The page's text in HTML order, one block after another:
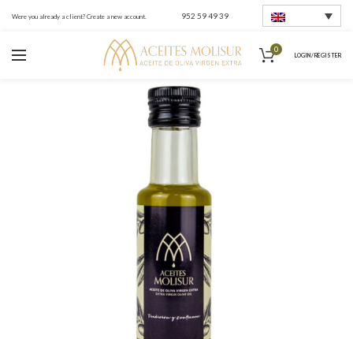
Were you already a client? Create a new account. 952 59 49 39
0
LOGIN / REGISTER